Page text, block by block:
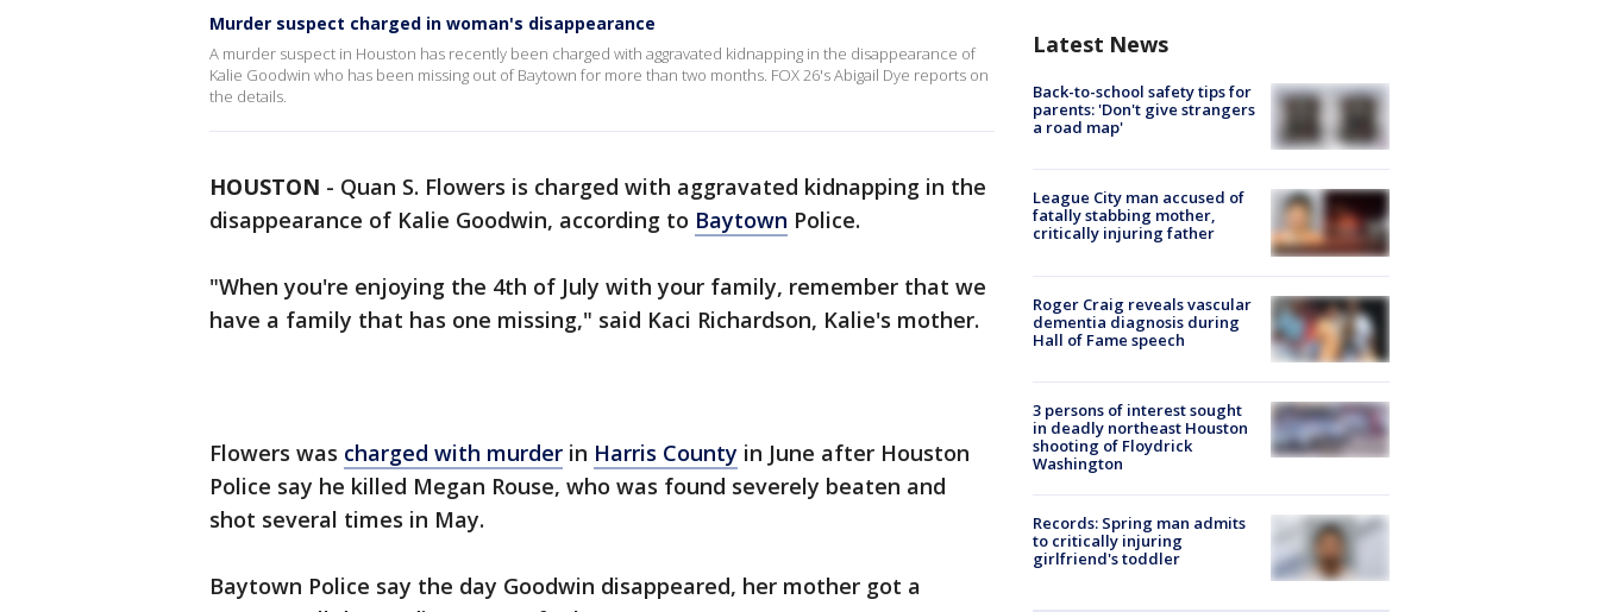
Murder suspect charged in woman's disappearance
A murder suspect in Houston has recently been charged with aggravated kidnapping in the disappearance of
Kalie Goodwin who has been missing out of Baytown for more than two months. FOX 26's Abigail Dye reports on
the details.
HOUSTON - Quan S. Flowers is charged with aggravated kidnapping in the
disappearance of Kalie Goodwin, according to Baytown Police.
"When you're enjoying the 4th of July with your family, remember that we
have a family that has one missing," said Kaci Richardson, Kalie's mother.
Flowers was charged with murder in Harris County in June after Houston
Police say he killed Megan Rouse, who was found severely beaten and
shot several times in May.
Baytown Police say the day Goodwin disappeared, her mother got a
Latest News
Back-to-school safety tips for
parents: 'Don't give strangers
a road map'
League City man accused of
fatally stabbing mother,
critically injuring father
Roger Craig reveals vascular
dementia diagnosis during
Hall of Fame speech
3 persons of interest sought
in deadly northeast Houston
shooting of Floydrick
Washington
Records: Spring man admits
to critically injuring
girlfriend's toddler